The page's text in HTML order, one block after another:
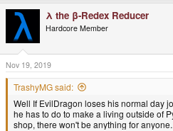
o
n
s
:
λ the β-Redex Reducer
Hardcore Member
Nov 19, 2019
TrashyMG said:
Well If EvilDragon loses his normal day
he has to do to make a living outside of
shop, there won't be anything for